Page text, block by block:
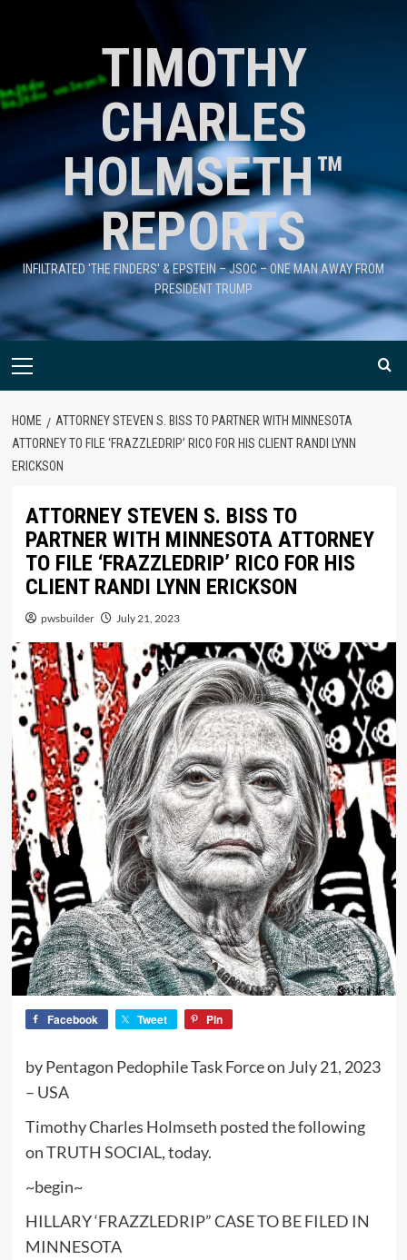
TIMOTHY
CHARLES
HOLMSETH™
REPORTS
INFILTRATED 'THE FINDERS' & EPSTEIN – JSOC – ONE MAN AWAY FROM
PRESIDENT TRUMP
HOME
ATTORNEY STEVEN S. BISS TO PARTNER WITH MINNESOTA
ATTORNEY TO FILE ‘FRAZZLEDRIP’ RICO FOR HIS CLIENT RANDI LYNN
ERICKSON
ATTORNEY STEVEN S. BISS TO
PARTNER WITH MINNESOTA ATTORNEY
TO FILE ‘FRAZZLEDRIP’ RICO FOR HIS
CLIENT RANDI LYNN ERICKSON
pwsbuilder July 21, 2023
Facebook Tweet Pin
by Pentagon Pedophile Task Force on July 21, 2023
– USA
Timothy Charles Holmseth posted the following
on TRUTH SOCIAL, today.
~begin~
HILLARY ‘FRAZZLEDRIP” CASE TO BE FILED IN
MINNESOTA